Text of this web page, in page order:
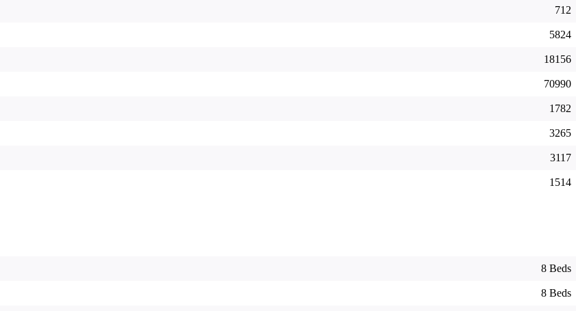
712
5824
18156
70990
1782
3265
3117
1514
8 Beds
8 Beds